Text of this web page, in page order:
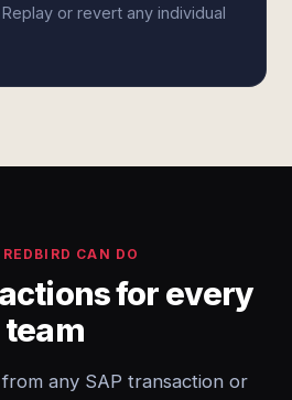
or revert any individual
CAN DO
for every
team
any SAP transaction or